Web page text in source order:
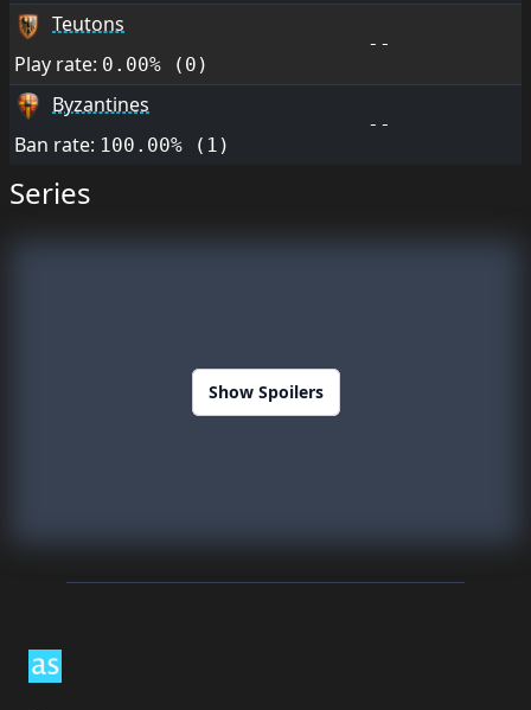
Teutons
Play rate: 0.00% (0)
--
Byzantines
Ban rate: 100.00% (1)
--
Series
Show Spoilers